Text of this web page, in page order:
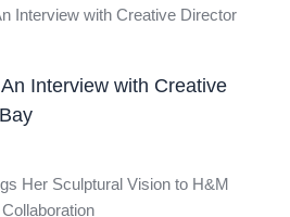
Interview with Creative